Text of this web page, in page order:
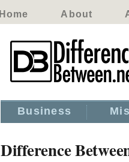
Home About
Business
Difference